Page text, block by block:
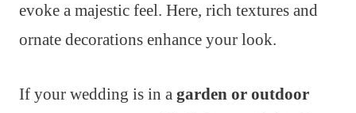
evoke a majestic feel. Here, rich textures and
ornate decorations enhance your look.
If your wedding is in a garden or outdoor